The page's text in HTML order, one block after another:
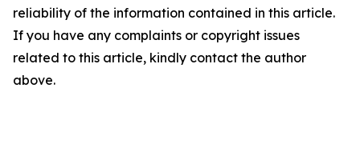
reliability of the information contained in this article.
If you have any complaints or copyright issues
related to this article, kindly contact the author
above.